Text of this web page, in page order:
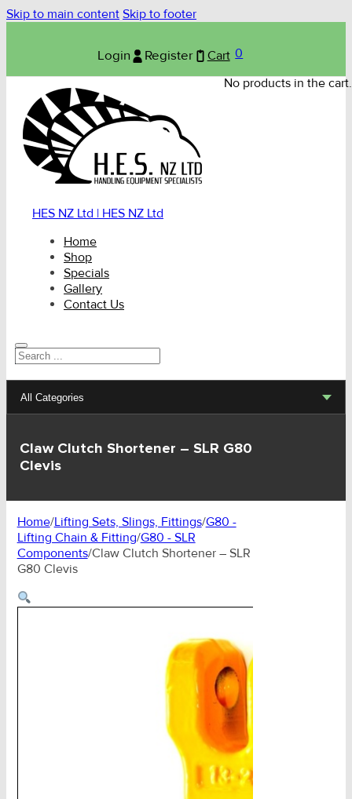
Skip to main content Skip to footer
Login Register Cart 0
No products in the cart.
HES NZ Ltd | HES NZ Ltd
Home
Shop
Specials
Gallery
Contact Us
Search
All Categories
Hoists, Winches, Parts
Rigging Hardware
Wire & UHMWPE Ropes & Assessories
CHAINS - Galv, Black, Barrier
V-Belts, Agri Chain, Sprockets
Claw Clutch Shortener – SLR G80
Clevis
Home/Lifting Sets, Slings, Fittings/G80 -
Lifting Chain & Fitting/G80 - SLR
Components/Claw Clutch Shortener – SLR
G80 Clevis